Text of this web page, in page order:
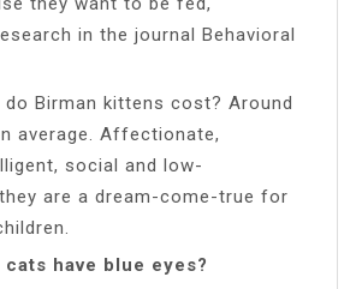
in the journal Behavioral
do Birman kittens cost? Around
average. Affectionate,
social and low-
are a dream-come-true for
cats have blue eyes?